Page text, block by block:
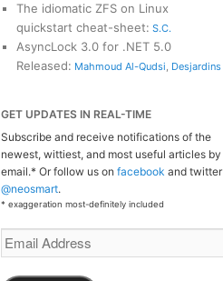
The idiomatic ZFS on Linux
quickstart cheat-sheet: S.C.
AsyncLock 3.0 for .NET 5.0
Released: Mahmoud Al-Qudsi, Desjardins
GET UPDATES IN REAL-TIME
Subscribe and receive notifications of the
newest, wittiest, and most useful articles by
email.* Or follow us on facebook and twitter
@neosmart.
* exaggeration most-definitely included
Email
Address